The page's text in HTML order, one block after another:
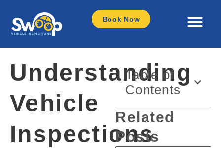
Book Now
Understanding
Vehicle
Inspections
Table of
Contents
Related
Posts